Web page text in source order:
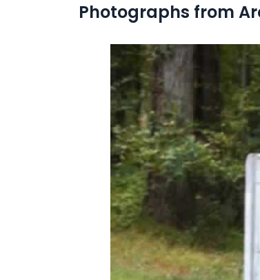
Photographs from